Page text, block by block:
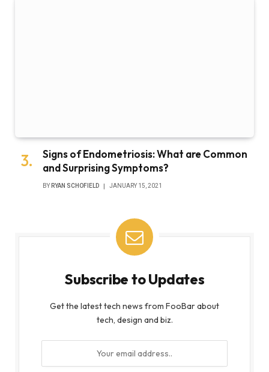
Signs of Endometriosis: What are Common
and Surprising Symptoms?
BY RYAN SCHOFIELD JANUARY 15, 2021
Subscribe to Updates
Get the latest tech news from FooBar about
tech, design and biz.